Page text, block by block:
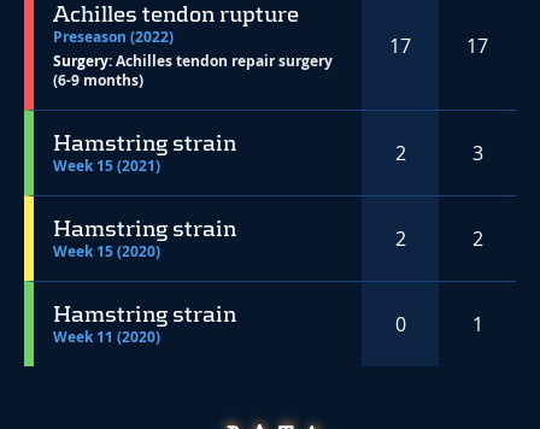
Achilles tendon rupture
Preseason (2022)
Surgery:Achilles tendon repair surgery
(6-9 months)
17 17
Hamstring strain
Week 15 (2021) 2 3
Hamstring strain
Week 15 (2020) 2 2
Hamstring strain
Week 11 (2020) 0 1